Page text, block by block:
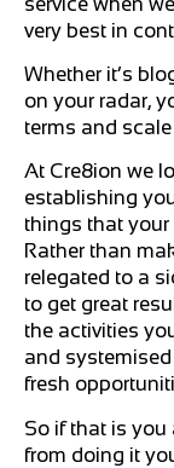
very best in
Whether it’s
on your radar,
terms and
At Cre8ion we
establishing
things that
Rather than
relegated to a
to get great
the activities
and
fresh
So if that is
from doing it